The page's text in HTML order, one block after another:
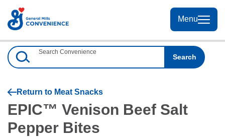
Content
Search Convenience
Search
Menu Menu
Return to Meat Snacks
EPIC™ Venison Beef Salt
Pepper Bites